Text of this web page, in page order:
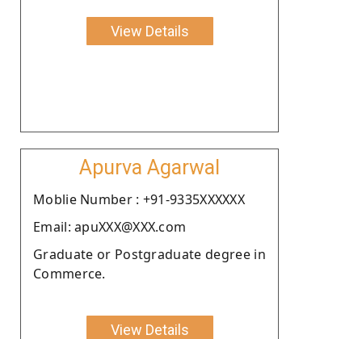
View Details
Apurva Agarwal
Moblie Number : +91-9335XXXXXX
Email: apuXXX@XXX.com
Graduate or Postgraduate degree in
Commerce.
View Details